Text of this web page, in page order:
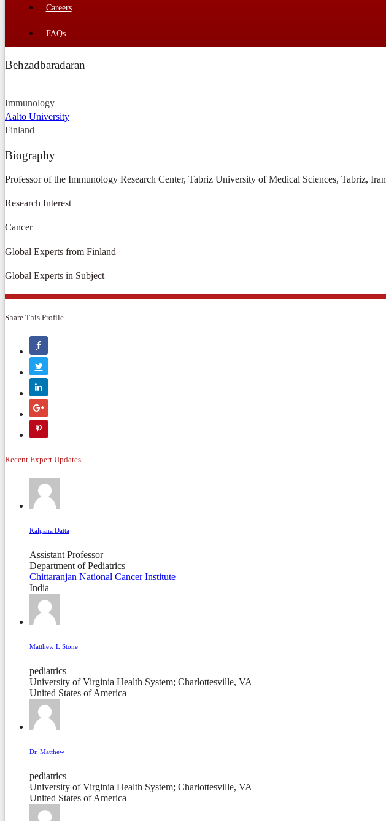
Careers
FAQs
Behzadbaradaran
Immunology
Aalto University
Finland
Biography
Professor of the Immunology Research Center, Tabriz University of Medical Sciences, Tabriz, Iran
Research Interest
Cancer
Global Experts from Finland
Global Experts in Subject
Share This Profile
Recent Expert Updates
Kalpana Datta
Assistant Professor
Department of Pediatrics
Chittaranjan National Cancer Institute
India
Matthew L Stone
pediatrics
University of Virginia Health System; Charlottesville, VA
United States of America
Dr. Matthew
pediatrics
University of Virginia Health System; Charlottesville, VA
United States of America